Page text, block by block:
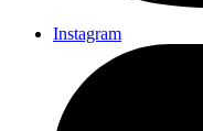
Instagram